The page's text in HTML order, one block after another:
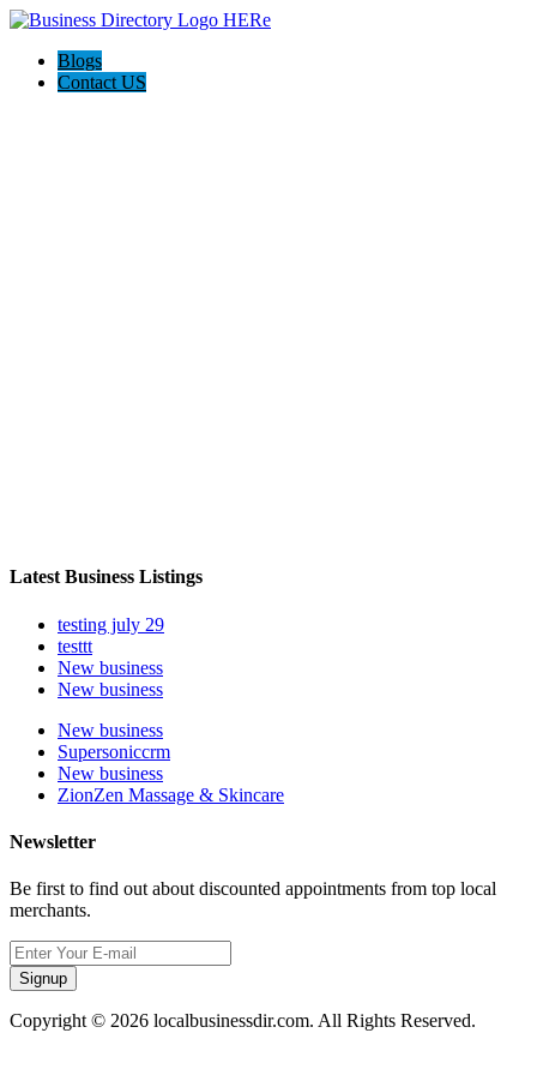
Blogs
Contact US
Latest Business Listings
testing july 29
testtt
New business
New business
New business
Supersoniccrm
New business
ZionZen Massage & Skincare
Newsletter
Be first to find out about discounted appointments from top local
merchants.
Signup
Copyright © 2026 localbusinessdir.com. All Rights Reserved.